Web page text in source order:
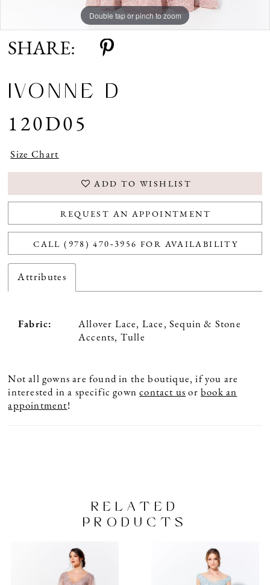
Double tap or pinch to zoom
Double tap or pinch to zoom
Double tap or pinch to zoom
SHARE:
IVONNE D
120D05
Size Chart
ADD TO WISHLIST
REQUEST AN APPOINTMENT
CALL (978) 470‑3956 FOR AVAILABILITY
Attributes
Fabric:
Allover Lace, Lace, Sequin & Stone
Accents, Tulle
Not all gowns are found in the boutique, if you are
interested in a specific gowncontact us orbook an
appointment!
RELATED
PRODUCTS